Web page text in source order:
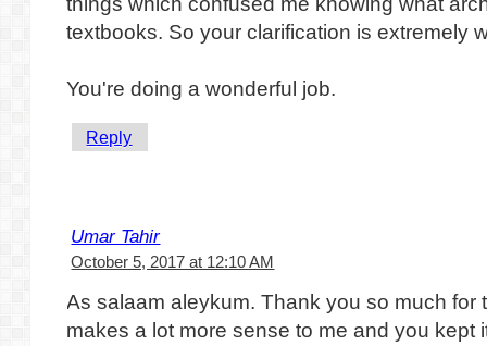
textbooks. So your clarification is extremely
You're doing a wonderful job.
Reply
Umar Tahir
October 5, 2017 at 12:10 AM
As salaam aleykum. Thank you so much for
makes a lot more sense to me and you kept